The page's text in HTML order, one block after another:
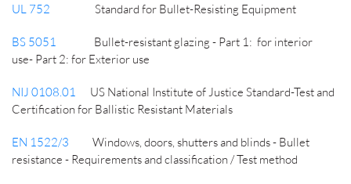
UL 752 Standard for Bullet-Resisting Equipment
BS 5051 Bullet-resistant glazing - Part 1: for interior
use- Part 2: for Exterior use
NIJ 0108.01 US National Institute of Justice Standard-Test and
Certification for Ballistic Resistant Materials
EN 1522/3 Windows, doors, shutters and blinds - Bullet
resistance - Requirements and classification /Test method